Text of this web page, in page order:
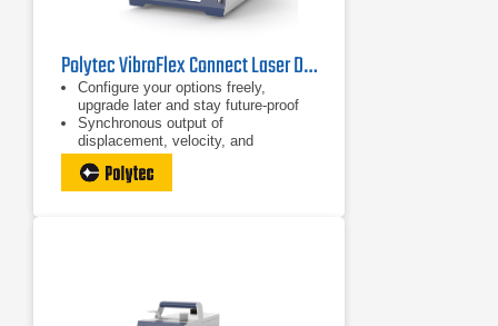
Polytec VibroFlex Connect Laser Doppler Vibrometer
Configure your options freely,
upgrade later and stay future-proof
Synchronous output of
displacement, velocity, and
acceleration
Large bandwidth from DC to 24 MHz,
also upgradeable